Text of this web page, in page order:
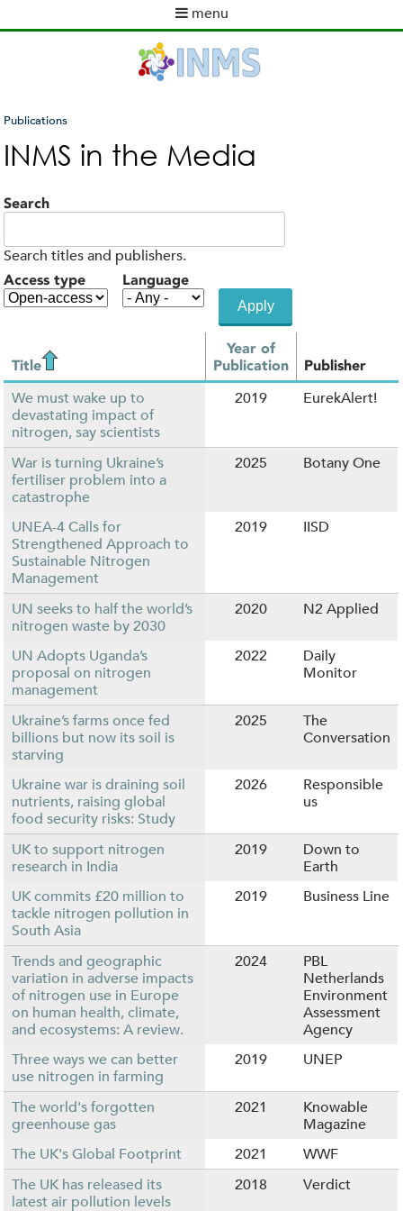
to
content
menu
m
You
are
here
Publications
INMS in the Media
Search
Search titles and publishers.
Access type Language
Title
Year of
Publication
Publisher
We must wake up to
devastating impact of
nitrogen, say scientists
2019 EurekAlert!
War is turning Ukraine’s
fertiliser problem into a
catastrophe
2025 Botany One
UNEA-4 Calls for
Strengthened Approach to
Sustainable Nitrogen
Management
2019 IISD
UN seeks to half the world’s
nitrogen waste by 2030
2020 N2 Applied
UN Adopts Uganda’s
proposal on nitrogen
management
2022
Daily
Monitor
Ukraine’s farms once fed
billions but now its soil is
starving
2025
The
Conversation
Ukraine war is draining soil
nutrients, raising global
food security risks: Study
2026
Responsible
us
UK to support nitrogen
research in India
2019
Down to
Earth
UK commits £20 million to
tackle nitrogen pollution in
South Asia
2019 Business Line
Trends and geographic
variation in adverse impacts
of nitrogen use in Europe
on human health, climate,
and ecosystems: A review.
2024
PBL
Netherlands
Environment
Assessment
Agency
Three ways we can better
use nitrogen in farming
2019 UNEP
The world's forgotten
greenhouse gas
2021
Knowable
Magazine
The UK's Global Footprint
2021
WWF
The UK has released its
latest air pollution levels
2018 Verdict